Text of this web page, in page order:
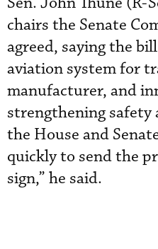
chairs the Senate
agreed, saying the
aviation system for
manufacturer, and
strengthening safety
the House and
quickly to send the
sign,” he said.